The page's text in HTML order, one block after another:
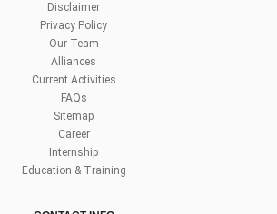
Disclaimer
Privacy Policy
Our Team
Alliances
Current Activities
FAQs
Sitemap
Career
Internship
Education & Training